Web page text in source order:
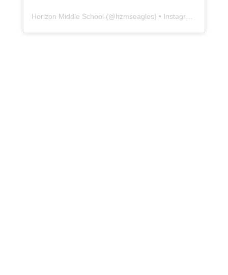
Horizon Middle School (@hzmseagles) • Instagram photos and videos